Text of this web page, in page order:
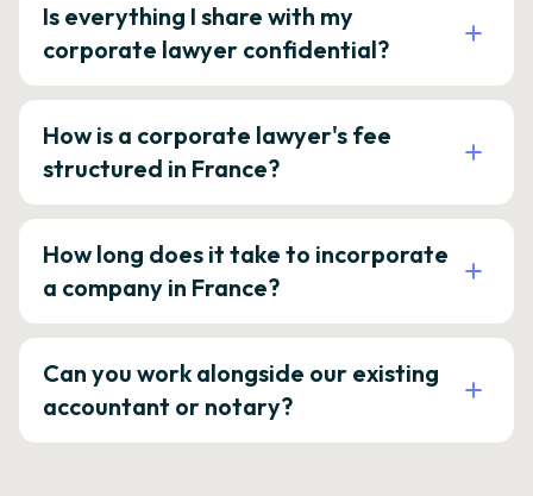
Is everything I share with my
corporate lawyer confidential?
How is a corporate lawyer's fee
structured in France?
How long does it take to incorporate
a company in France?
Can you work alongside our existing
accountant or notary?